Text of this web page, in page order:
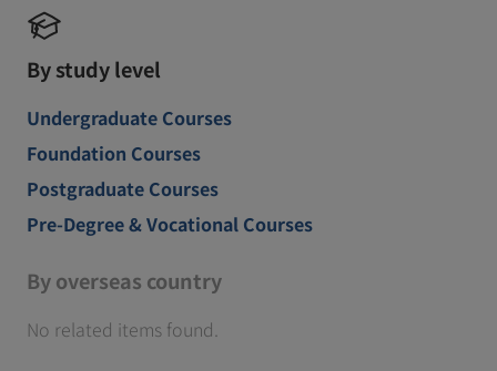
By study level
Undergraduate Courses
Foundation Courses
Postgraduate Courses
Pre-Degree & Vocational Courses
By overseas country
No related items found.